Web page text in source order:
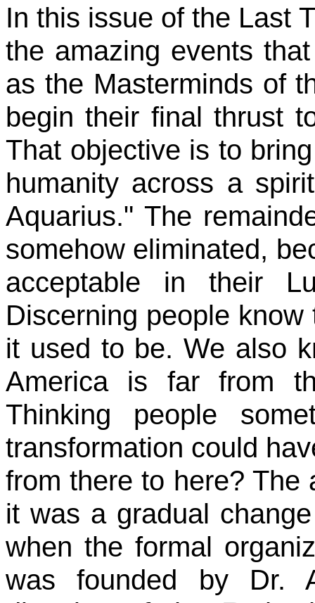
In this issue of the Last
the amazing events
as the Masterminds of
begin their final thrust
That objective is to
humanity across a
Aquarius." The
somehow eliminated,
acceptable in their
Discerning people
it used to be. We also
America is far from
Thinking people
transformation could
from there to here? The
it was a gradual
when the formal
was founded by Dr.